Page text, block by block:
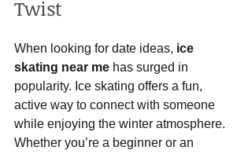
Twist
When looking for date ideas, ice
skating near me has surged in
popularity. Ice skating offers a fun,
active way to connect with someone
while enjoying the winter atmosphere.
Whether you’re a beginner or an